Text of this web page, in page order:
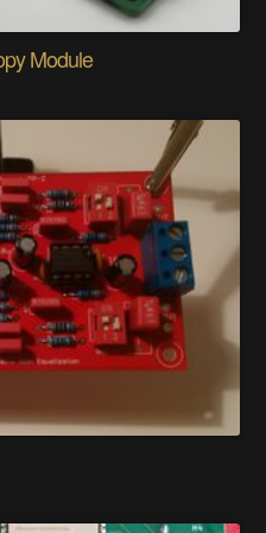
Module